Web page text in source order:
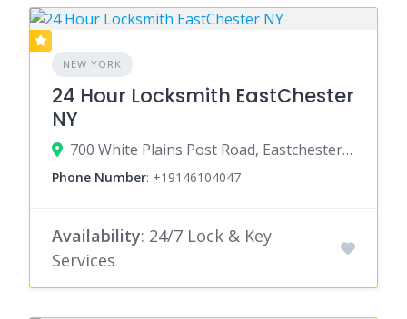
NEW YORK
24 Hour Locksmith EastChester
NY
700 White Plains Post Road, Eastchester, NY 10709
Phone Number: +19146104047
Availability: 24/7 Lock & Key
Services